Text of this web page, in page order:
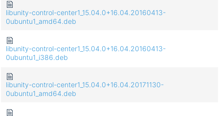
libunity-control-center1_15.04.0+16.04.20160413-
0ubuntu1_amd64.deb
libunity-control-center1_15.04.0+16.04.20160413-
0ubuntu1_i386.deb
libunity-control-center1_15.04.0+16.04.20171130-
0ubuntu1_amd64.deb